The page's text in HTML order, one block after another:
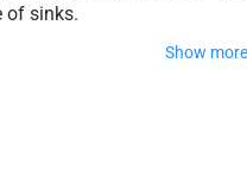
of sinks.
Show more